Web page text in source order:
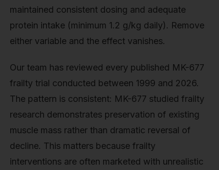
maintained consistent dosing and adequate
protein intake (minimum 1.2 g/kg daily). Remove
either variable and the effect vanishes.
Our team has reviewed every published MK-677
frailty trial conducted between 1999 and 2026.
The pattern is consistent: MK-677 studied frailty
research demonstrates preservation of existing
muscle mass rather than dramatic reversal of
decline. This matters because frailty
interventions are often marketed with unrealistic